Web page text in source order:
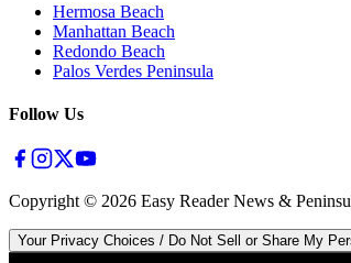
Hermosa Beach
Manhattan Beach
Redondo Beach
Palos Verdes Peninsula
Follow Us
Copyright © 2026 Easy Reader News &
Your Privacy Choices / Do Not Sell or Share My